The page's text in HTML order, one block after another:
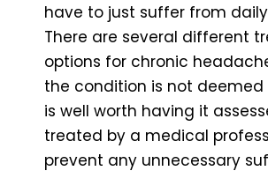
have to just suffer from
There are several different
options for chronic
the condition is not deemed
is well worth having it
treated by a medical
prevent any unnecessary